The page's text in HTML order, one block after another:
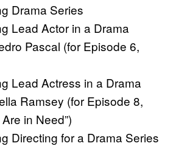
Drama Series
Lead Actor in a Drama
Pascal (for Episode 6,
Lead Actress in a Drama
Ramsey (for Episode 8,
in Need”)
Directing for a Drama Series